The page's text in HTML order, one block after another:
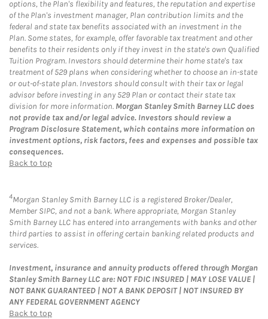
options, the Plan's flexibility and features, the reputation and expertise
of the Plan's investment manager, Plan contribution limits and the
federal and state tax benefits associated with an investment in the
Plan. Some states, for example, offer favorable tax treatment and other
benefits to their residents only if they invest in the state's own Qualified
Tuition Program. Investors should determine their home state's tax
treatment of 529 plans when considering whether to choose an in-state
or out-of-state plan. Investors should consult with their tax or legal
advisor before investing in any 529 Plan or contact their state tax
division for more information. Morgan Stanley Smith Barney LLC does
not provide tax and/or legal advice. Investors should review a
Program Disclosure Statement, which contains more information on
investment options, risk factors, fees and expenses and possible tax
consequences.
Back to top
4Morgan Stanley Smith Barney LLC is a registered Broker/Dealer,
Member SIPC, and not a bank. Where appropriate, Morgan Stanley
Smith Barney LLC has entered into arrangements with banks and other
third parties to assist in offering certain banking related products and
services.
Investment, insurance and annuity products offered through Morgan
Stanley Smith Barney LLC are: NOT FDIC INSURED | MAY LOSE VALUE |
NOT BANK GUARANTEED | NOT A BANK DEPOSIT | NOT INSURED BY
ANY FEDERAL GOVERNMENT AGENCY
Back to top